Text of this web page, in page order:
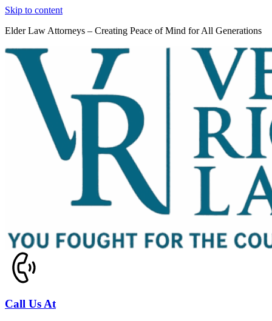
Skip to content
Elder Law Attorneys – Creating Peace of Mind for All Generations
Call Us At